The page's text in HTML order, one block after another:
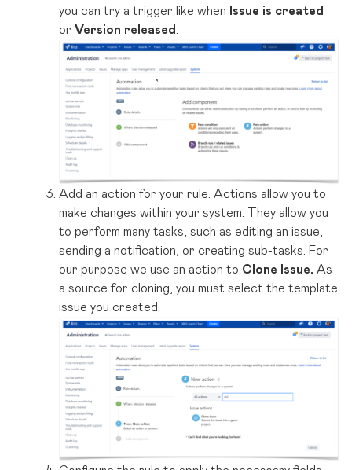
you can try a trigger like when Issue is created
or Version released
Add an action for your rule. Actions allow you to
make changes within your system. They allow you
to perform many tasks, such as editing an issue,
sending a notification, or creating sub-tasks. For
our purpose we use an action to Clone Issue. As
a source for cloning, you must select the template
issue you created.